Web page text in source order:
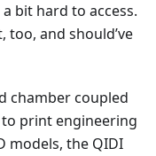
bit hard to access.
too, and should’ve
chamber coupled
to print engineering
models, the QIDI